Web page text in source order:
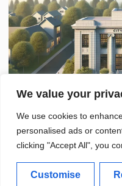
We value your
We use cookies to
personalised ads or
clicking "Accept All", you
Customise